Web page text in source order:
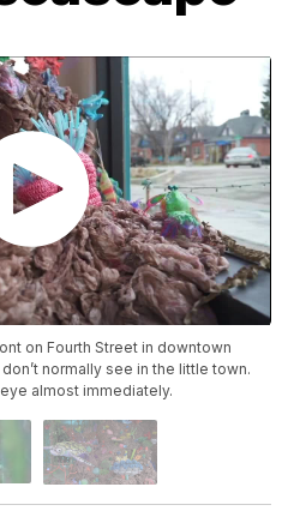
on Fourth Street in downtown
normally see in the little town.
almost immediately.